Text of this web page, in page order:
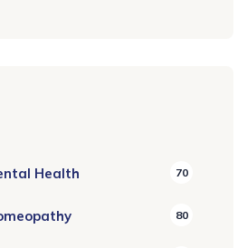
Health 70
80